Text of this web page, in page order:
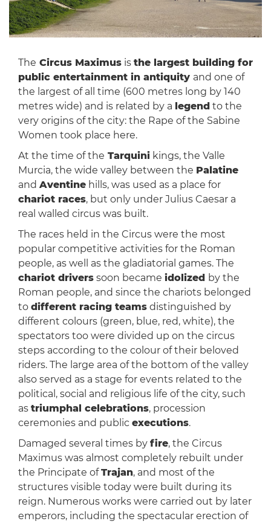
The Circus Maximusis the largest building for
public entertainment in antiquity and one of
the largest of all time (600 metres long by 140
metres wide) and is related by a legend to the
very origins of the city: the Rape of the Sabine
Women took place here.
At the time of the Tarquinikings, the Valle
Murcia, the wide valley between the Palatine
and Aventinehills, was used as a place for
chariot races, but only under Julius Caesar a
real walled circus was built.
The races held in the Circus were the most
popular competitive activities for the Roman
people, as well as the gladiatorial games. The
chariot driverssoon became idolized by the
Roman people, and since the chariots belonged
to different racing teamsdistinguished by
different colours (green, blue, red, white), the
spectators too were divided up on the circus
steps according to the colour of their beloved
riders. The large area of the bottom of the valley
also served as a stage for events related to the
political, social and religious life of the city, such
as triumphal celebrations, procession
ceremonies and public executions.
Damaged several times by fire, the Circus
Maximus was almost completely rebuilt under
the Principate ofTrajan, and most of the
structures visible today were built during its
reign. Numerous works were carried out by later
emperors, including the spectacular erection of